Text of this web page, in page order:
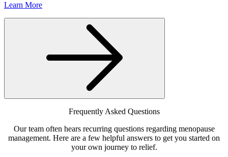
Learn More
Frequently Asked Questions
Our team often hears recurring questions regarding menopause
management. Here are a few helpful answers to get you started on
your own journey to relief.